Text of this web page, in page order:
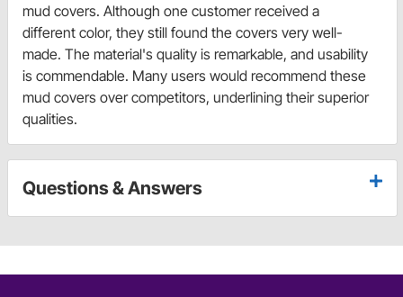
mud covers. Although one customer received a
different color, they still found the covers very well-
made. The material's quality is remarkable, and usability
is commendable. Many users would recommend these
mud covers over competitors, underlining their superior
qualities.
Questions & Answers